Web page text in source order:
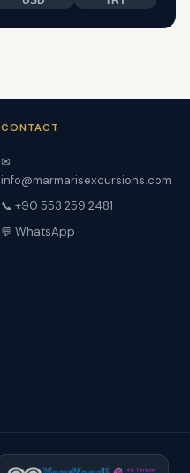
CONTACT
✉
info@marmarisexcursions.com
📞 +90 553 259 2481
💬 WhatsApp